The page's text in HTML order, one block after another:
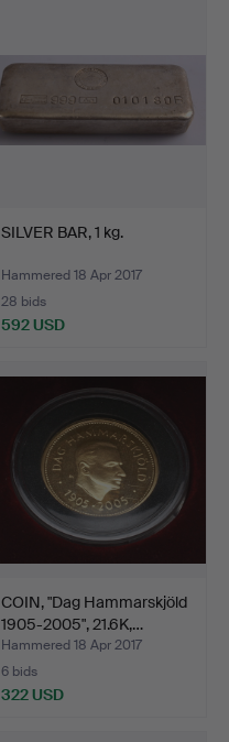
SILVER BAR, 1 kg.
Hammered 18 Apr 2017
28 bids
592 USD
COIN, "Dag Hammarskjöld
1905-2005", 21.6K,…
Hammered 18 Apr 2017
6 bids
322 USD